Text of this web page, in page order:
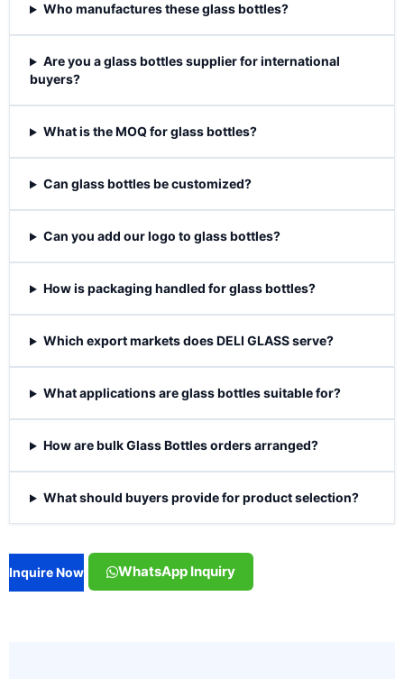
Who manufactures these glass bottles?
Are you a glass bottles supplier for international
buyers?
What is the MOQ for glass bottles?
Can glass bottles be customized?
Can you add our logo to glass bottles?
How is packaging handled for glass bottles?
Which export markets does DELI GLASS serve?
What applications are glass bottles suitable for?
How are bulk Glass Bottles orders arranged?
What should buyers provide for product selection?
Inquire Now WhatsApp Inquiry